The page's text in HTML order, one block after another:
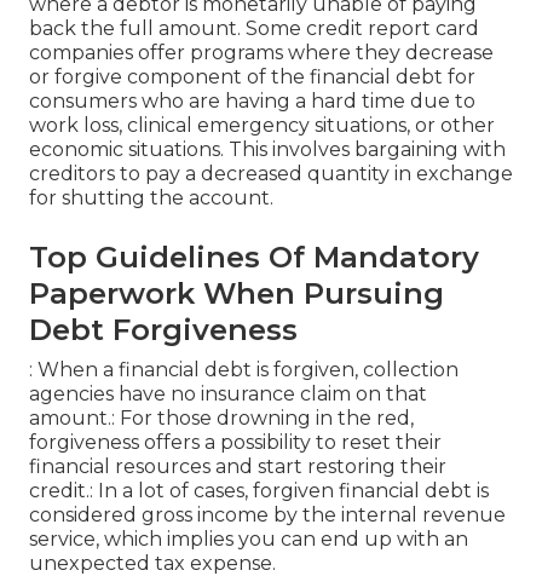
back the full amount. Some credit report card
companies offer programs where they decrease
or forgive component of the financial debt for
consumers who are having a hard time due to
work loss, clinical emergency situations, or other
economic situations. This involves bargaining with
creditors to pay a decreased quantity in exchange
for shutting the account.
Top Guidelines Of Mandatory
Paperwork When Pursuing
Debt Forgiveness
: When a financial debt is forgiven, collection
agencies have no insurance claim on that
amount.: For those drowning in the red,
forgiveness offers a possibility to reset their
financial resources and start restoring their
credit.: In a lot of cases, forgiven financial debt is
considered gross income by the internal revenue
service, which implies you can end up with an
unexpected tax expense.